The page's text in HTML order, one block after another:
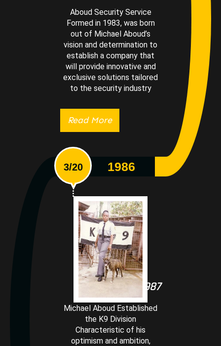
Aboud Security Service
Formed in 1983, was born
out of Michael Aboud’s
vision and determination to
establish a company that
will provide innovative and
exclusive solutions tailored
to the security industry
Read More
1986
3/20
1986-1987
Michael Aboud Established
the K9 Division
Characteristic of his
optimism and ambition,